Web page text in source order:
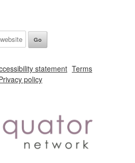
statement Terms
policy